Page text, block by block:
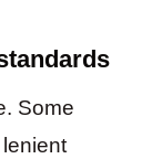
Some